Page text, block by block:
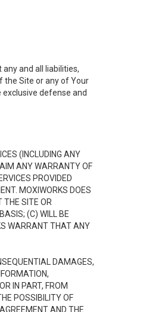
and all liabilities,
the Site or any of Your
defense and
(INCLUDING ANY
ANY WARRANTY OF
PROVIDED
MOXIWORKS DOES
THE SITE OR
(C) WILL BE
WARRANT THAT ANY
DAMAGES,
IN PART, FROM
POSSIBILITY OF
AND THE